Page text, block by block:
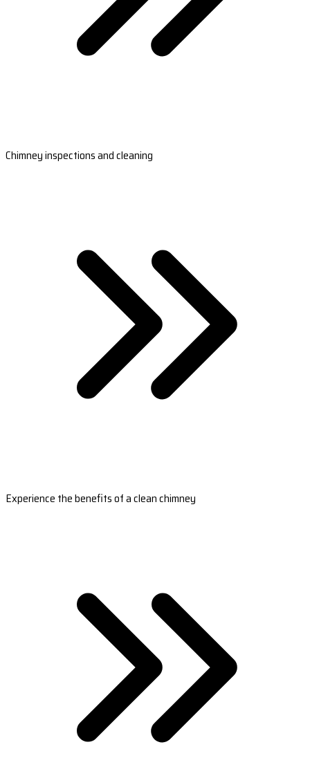
Chimney inspections and cleaning
Experience the benefits of a clean chimney